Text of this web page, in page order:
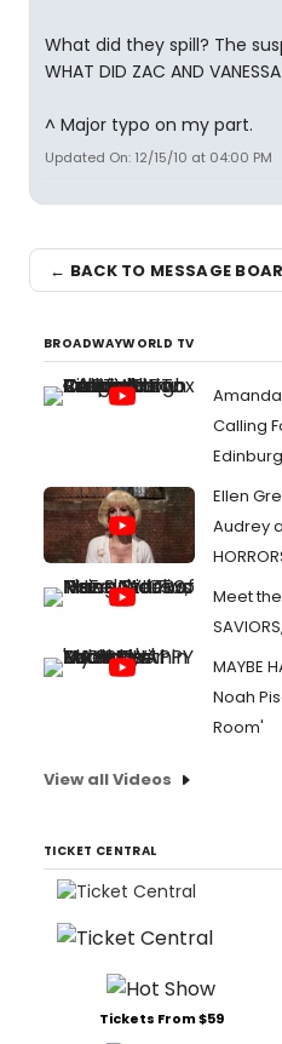
What did they spill? The
WHAT DID ZAC AND
^ Major typo on my part.
Updated On: 12/15/10 at 04:00 PM
← BACK TO MESSAGE
BROADWAYWORLD TV
Calling
Ellen
Audrey
Meet the
MAYBE
Noah
Room'
View all Videos
TICKET CENTRAL
Tickets From $59